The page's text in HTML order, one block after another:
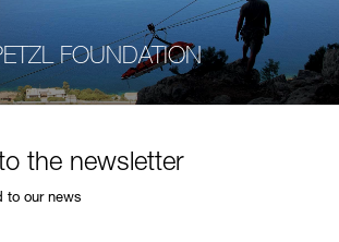
FOUNDATION
the newsletter
to our news